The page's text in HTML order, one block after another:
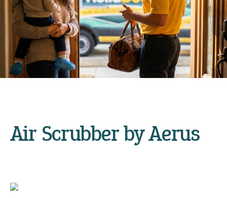
Air Scrubber by Aerus